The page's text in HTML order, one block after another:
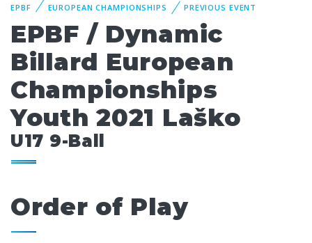
EPBF EUROPEAN CHAMPIONSHIPS PREVIOUS EVENT
EPBF / Dynamic
Billard European
Championships
Youth 2021 Laško
U17 9-Ball
Order of Play